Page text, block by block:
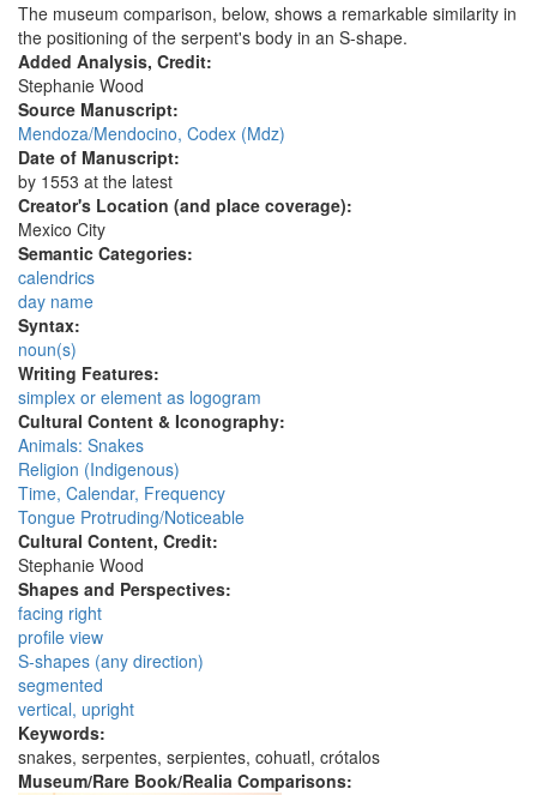
The museum comparison, below, shows a remarkable similarity in
the positioning of the serpent's body in an S-shape.
Added Analysis, Credit:
Stephanie Wood
Source Manuscript:
Mendoza/Mendocino, Codex (Mdz)
Date of Manuscript:
by 1553 at the latest
Creator's Location (and place coverage):
Mexico City
Semantic Categories:
calendrics
day name
Syntax:
noun(s)
Writing Features:
simplex or element as logogram
Cultural Content & Iconography:
Animals: Snakes
Religion (Indigenous)
Time, Calendar, Frequency
Tongue Protruding/Noticeable
Cultural Content, Credit:
Stephanie Wood
Shapes and Perspectives:
facing right
profile view
S-shapes (any direction)
segmented
vertical, upright
Keywords:
snakes, serpentes, serpientes, cohuatl, crótalos
Museum/Rare Book/Realia Comparisons: